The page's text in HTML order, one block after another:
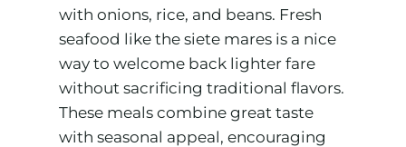
with onions, rice, and beans. Fresh
seafood like the siete mares is a nice
way to welcome back lighter fare
without sacrificing traditional flavors.
These meals combine great taste
with seasonal appeal, encouraging